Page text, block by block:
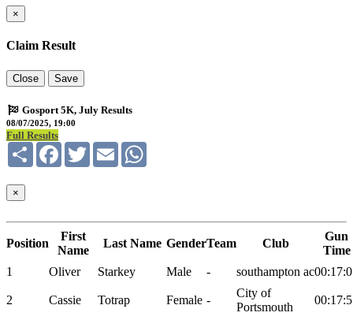
×
Claim Result
Close Save
Gosport 5K, July Results
08/07/2025, 19:00
Full Results
Share FacebookTwitterEmail
×
Position
First
Name
Last Name GenderTeam Club
Gun
Time
1
Oliver Starkey Male - southampton ac
2 Cassie Totrap Female -
City of
Portsmouth